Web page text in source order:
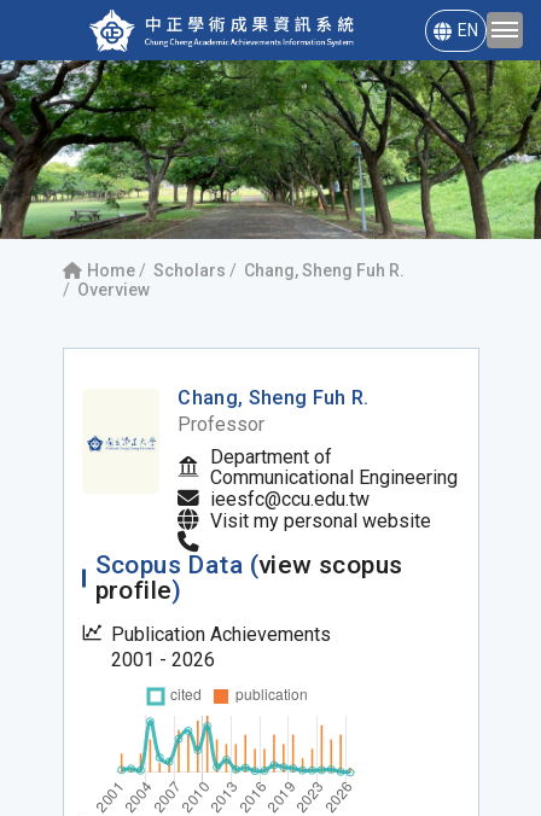
EN
Home Scholars
Chang, Sheng Fuh R.
Overview
Chang, Sheng Fuh R.
Professor
Department of
Communicational Engineering
ieesfc@ccu.edu.tw
Visit my personal website
Scopus Data (view scopus
profile)
Publication Achievements
2001 - 2026